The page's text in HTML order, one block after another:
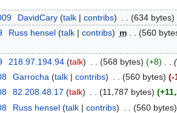
DavidCary talk contribs 634 bytes
Russ hensel talk contribs m 560
218.97.194.94 talk 568 bytes +8
Garrocha talk contribs 560 bytes
-
82.208.48.17 talk 11,787 bytes
Russ hensel talk contribs 560 bytes